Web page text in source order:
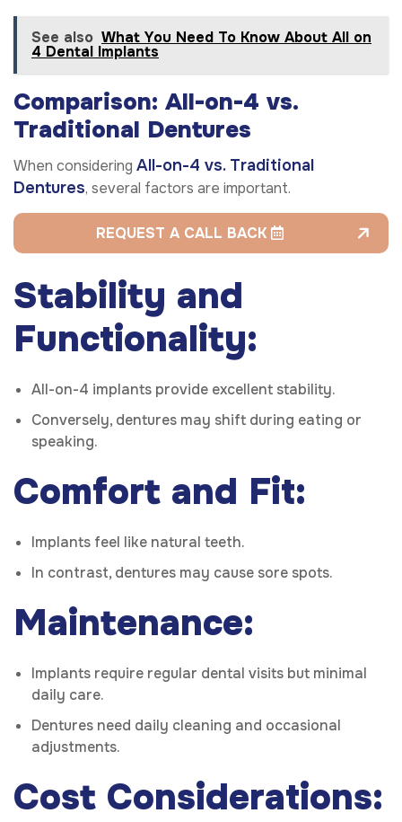
See also What You Need To Know About All on
4 Dental Implants
Comparison: All-on-4 vs.
Traditional Dentures
When considering All-on-4 vs. Traditional
Dentures, several factors are important.
REQUEST A CALL BACK
Stability and
Functionality:
All-on-4 implants provide excellent stability.
Conversely, dentures may shift during eating or
speaking.
Comfort and Fit:
Implants feel like natural teeth.
In contrast, dentures may cause sore spots.
Maintenance:
Implants require regular dental visits but minimal
daily care.
Dentures need daily cleaning and occasional
adjustments.
Cost Considerations: